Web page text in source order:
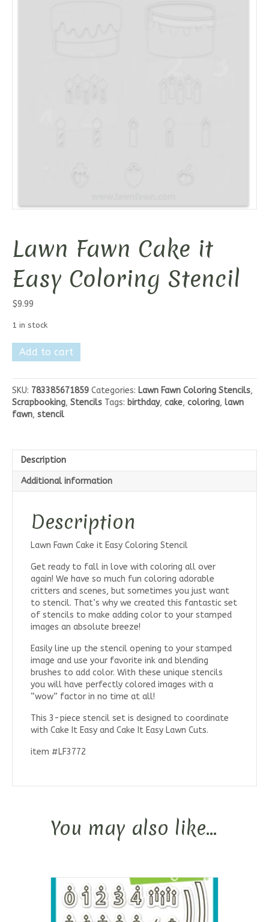
Lawn Fawn Cake it
Easy Coloring Stencil
$9.99
1 in stock
Lawn
Fawn
Easy
Coloring
Stencil
Add to cart
SKU: 783385671859 Categories: Lawn Fawn Coloring Stencils,
Scrapbooking, Stencils Tags: birthday, cake, coloring, lawn
fawn, stencil
Description
Additional information
Description
Lawn Fawn Cake it Easy Coloring Stencil
Get ready to fall in love with coloring all over
again! We have so much fun coloring adorable
critters and scenes, but sometimes you just want
to stencil. That’s why we created this fantastic set
of stencils to make adding color to your stamped
images an absolute breeze!
Easily line up the stencil opening to your stamped
image and use your favorite ink and blending
brushes to add color. With these unique stencils
you will have perfectly colored images with a
“wow” factor in no time at all!
This 3-piece stencil set is designed to coordinate
with Cake It Easy and Cake It Easy Lawn Cuts.
item #LF3772
You may also like…